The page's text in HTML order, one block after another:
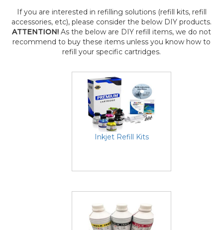
If you are interested in refilling solutions (refill kits, refill
accessories, etc), please consider the below DIY products.
ATTENTION! As the below are DIY refill items, we do not
recommend to buy these items unless you know how to
refill your specific cartridges.
Inkjet Refill Kits